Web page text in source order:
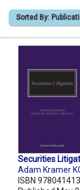
Shopping Basket
Sorted By:
Securities
Adam Kramer
ISBN